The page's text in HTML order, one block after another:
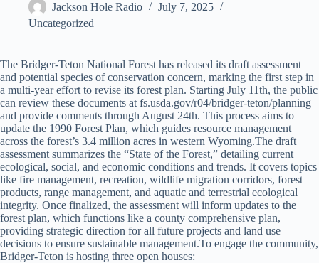
Jackson Hole Radio
July 7, 2025
Uncategorized
The Bridger-Teton National Forest has released its draft assessment
and potential species of conservation concern, marking the first step in
a multi-year effort to revise its forest plan. Starting July 11th, the public
can review these documents at fs.usda.gov/r04/bridger-teton/planning
and provide comments through August 24th. This process aims to
update the 1990 Forest Plan, which guides resource management
across the forest’s 3.4 million acres in western Wyoming.The draft
assessment summarizes the “State of the Forest,” detailing current
ecological, social, and economic conditions and trends. It covers topics
like fire management, recreation, wildlife migration corridors, forest
products, range management, and aquatic and terrestrial ecological
integrity. Once finalized, the assessment will inform updates to the
forest plan, which functions like a county comprehensive plan,
providing strategic direction for all future projects and land use
decisions to ensure sustainable management.To engage the community,
Bridger-Teton is hosting three open houses: